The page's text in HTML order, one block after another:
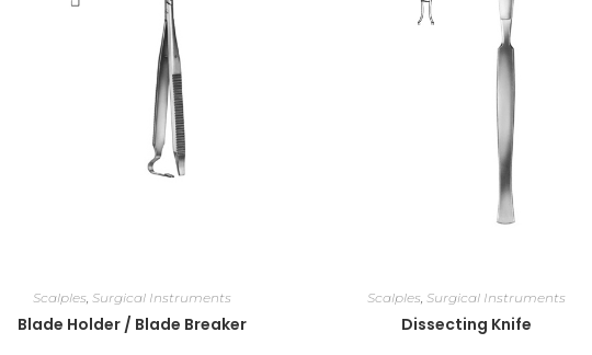
Scalples, Surgical Instruments
Blade Holder / Blade Breaker
Scalples, Surgical Instruments
Dissecting Knife